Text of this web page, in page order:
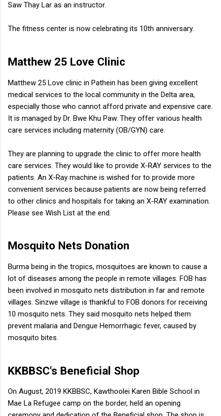
Saw Thay Lar as an instructor.
The fitness center is now celebrating its 10th anniversary.
Matthew 25 Love Clinic
Matthew 25 Love clinic in Pathein has been giving excellent
medical services to the local community in the Delta area,
especially those who cannot afford private and expensive care.
It is managed by Dr. Bwe Khu Paw. They offer various health
care services including maternity (OB/GYN) care.
They are planning to upgrade the clinic to offer more health
care services. They would like to provide X-RAY services to the
patients. An X-Ray machine is wished for to provide more
convenient services because patients are now being referred
to other clinics and hospitals for taking an X-RAY examination.
Please see Wish List at the end.
Mosquito Nets Donation
Burma being in the tropics, mosquitoes are known to cause a
lot of diseases among the people in remote villages. FOB has
been involved in mosquito nets distribution in far and remote
villages. Sinzwe village is thankful to FOB donors for receiving
10 mosquito nets. They said mosquito nets helped them
prevent malaria and Dengue Hemorrhagic fever, caused by
mosquito bites.
KKBBSC's Beneficial Shop
On August, 2019 KKBBSC, Kawthoolei Karen Bible School in
Mae La Refugee camp on the border, held an opening